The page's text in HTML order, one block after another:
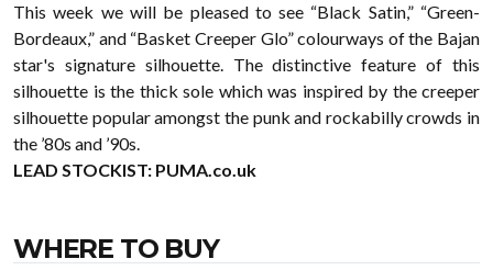
This week we will be pleased to see “Black Satin,” “Green-
Bordeaux,” and “Basket Creeper Glo” colourways of the Bajan
star's signature silhouette. The distinctive feature of this
silhouette is the thick sole which was inspired by the creeper
silhouette popular amongst the punk and rockabilly crowds in
the ’80s and ’90s.
LEAD STOCKIST: PUMA.co.uk
WHERE TO BUY